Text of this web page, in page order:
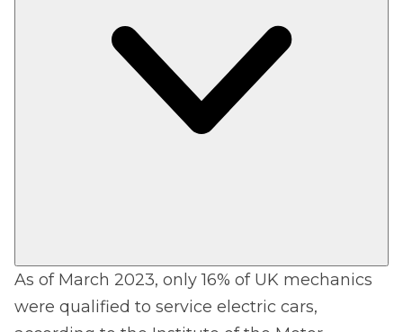
As of March 2023, only 16% of UK mechanics
were qualified to service electric cars,